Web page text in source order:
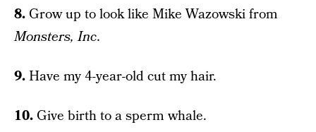
8. Grow up to look like Mike Wazowski from
Monsters, Inc.
9.Have my 4-year-old cut my hair.
10. Give birth to a sperm whale.